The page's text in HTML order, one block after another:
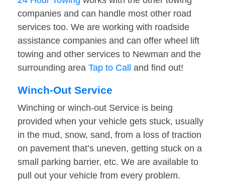
companies and can handle most other road
services too. We are working with roadside
assistance companies and can offer wheel lift
towing and other services to Newman and the
surrounding area Tap to Call and find out!
Winch-Out Service
Winching or winch-out Service is being
provided when your vehicle gets stuck, usually
in the mud, snow, sand, from a loss of traction
on pavement that’s uneven, getting stuck on a
small parking barrier, etc. We are available to
pull out your vehicle from every problem.